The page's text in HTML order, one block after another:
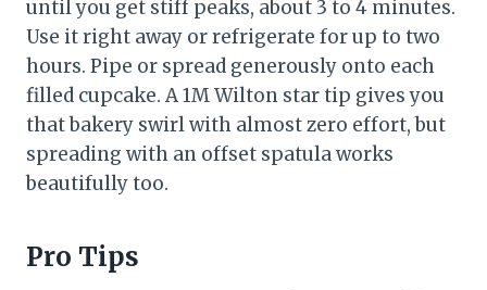
until you get stiff peaks, about 3 to 4 minutes.
Use it right away or refrigerate for up to two
hours. Pipe or spread generously onto each
filled cupcake. A 1M Wilton star tip gives you
that bakery swirl with almost zero effort, but
spreading with an offset spatula works
beautifully too.
Pro Tips